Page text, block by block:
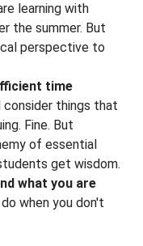
learning with
the summer. But
perspective to
time
consider things that
Fine. But
of essential
get wisdom.
what you are
when you don't